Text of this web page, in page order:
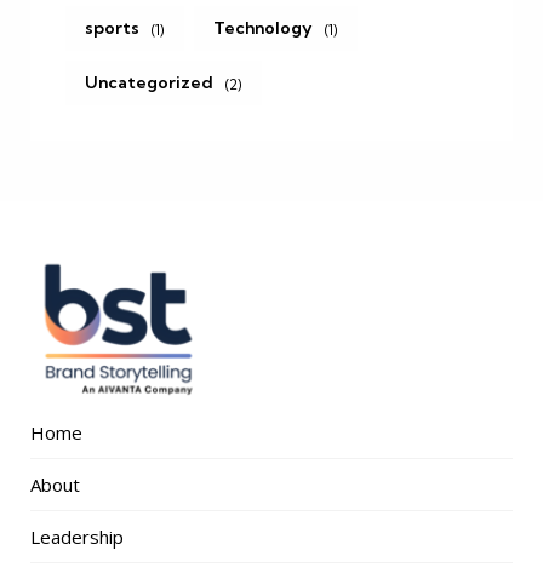
sports (1) Technology (1)
Uncategorized (2)
Home
About
Leadership